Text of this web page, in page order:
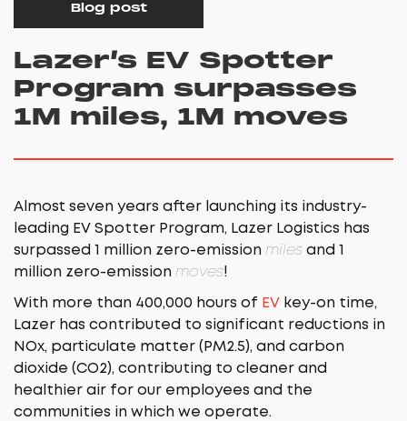
Blog post
Lazer’s EV Spotter
Program surpasses
1M miles, 1M moves
Almost seven years after launching its industry-
leading EV Spotter Program, Lazer Logistics has
surpassed 1 million zero-emission miles and 1
million zero-emission moves!
With more than 400,000 hours of EV key-on time,
Lazer has contributed to significant reductions in
NOx, particulate matter (PM2.5), and carbon
dioxide (CO2), contributing to cleaner and
healthier air for our employees and the
communities in which we operate.